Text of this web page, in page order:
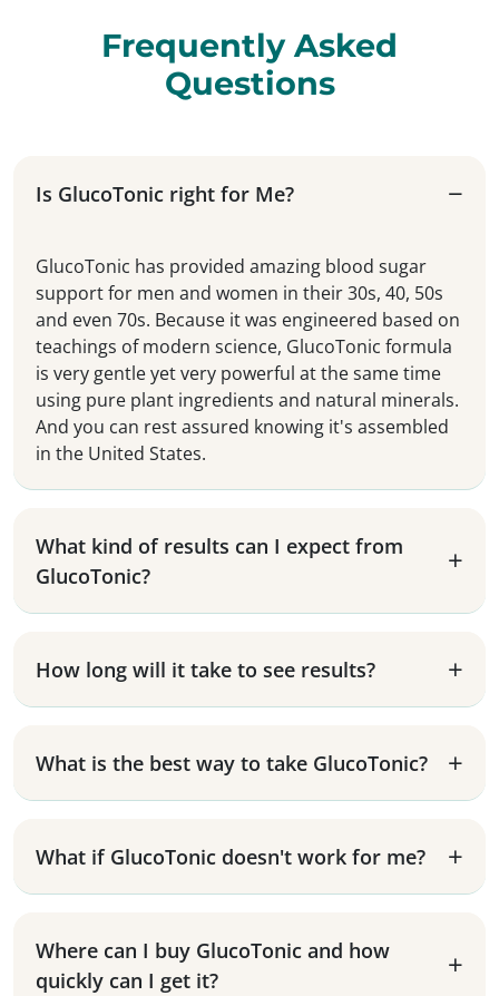
Frequently Asked
Questions
Is GlucoTonic right for Me?
GlucoTonic has provided amazing blood sugar
support for men and women in their 30s, 40, 50s
and even 70s. Because it was engineered based on
teachings of modern science, GlucoTonic formula
is very gentle yet very powerful at the same time
using pure plant ingredients and natural minerals.
And you can rest assured knowing it's assembled
in the United States.
What kind of results can I expect from
GlucoTonic?
How long will it take to see results?
What is the best way to take GlucoTonic?
What if GlucoTonic doesn't work for me?
Where can I buy GlucoTonic and how
quickly can I get it?